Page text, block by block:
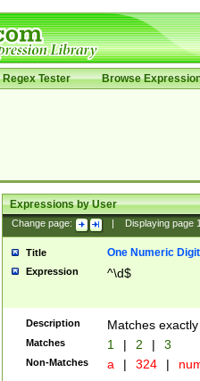
Regex Tester Browse
Expressions by User
Change page: Displaying page
Title One Numeric Digit
Expression ^\d$
Description Matches
Matches 1 | 2 | 3
Non-Matches a | 324 |